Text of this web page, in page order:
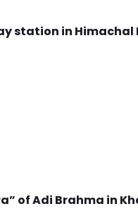
station in
of Adi Brahma in